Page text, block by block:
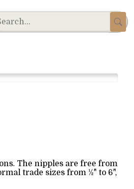
The nipples are free from
trade sizes from ½" to 6",